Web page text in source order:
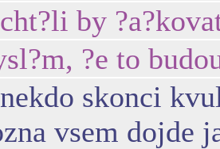
by
?e to
skonci
vsem dojde